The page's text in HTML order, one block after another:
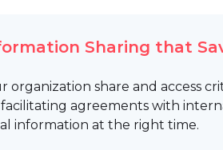
Sharing that
organization share and access
agreements with
information at the right time.